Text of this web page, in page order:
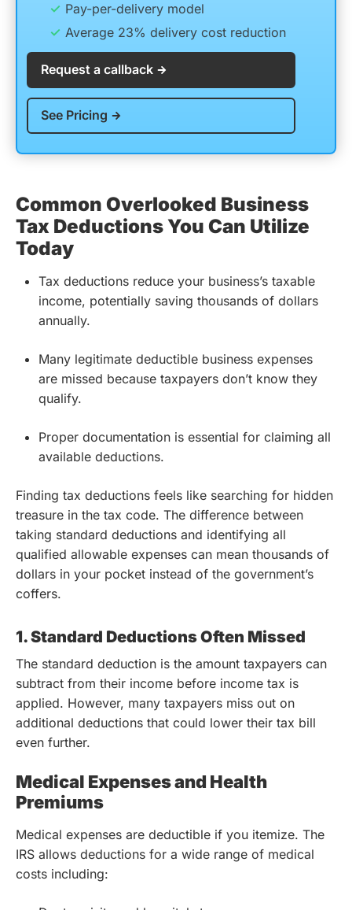
Pay-per-delivery model
Average 23% delivery cost reduction
Request a callback
See Pricing
Common Overlooked Business
Tax Deductions You Can Utilize
Today
Tax deductions reduce your business’s taxable
income, potentially saving thousands of dollars
annually.
Many legitimate deductible business expenses
are missed because taxpayers don’t know they
qualify.
Proper documentation is essential for claiming all
available deductions.
Finding tax deductions feels like searching for hidden
treasure in the tax code. The difference between
taking standard deductions and identifying all
qualified allowable expenses can mean thousands of
dollars in your pocket instead of the government’s
coffers.
1. Standard Deductions Often Missed
The standard deduction is the amount taxpayers can
subtract from their income before income tax is
applied. However, many taxpayers miss out on
additional deductions that could lower their tax bill
even further.
Medical Expenses and Health
Premiums
Medical expenses are deductible if you itemize. The
IRS allows deductions for a wide range of medical
costs including: